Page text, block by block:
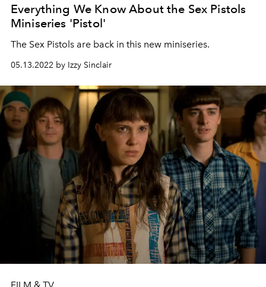
Everything We Know About the Sex Pistols
Miniseries 'Pistol'
The Sex Pistols are back in this new miniseries.
05.13.2022 by Izzy Sinclair
FILM & TV